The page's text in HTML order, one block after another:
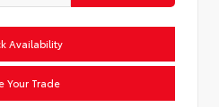
Availability
Your Trade